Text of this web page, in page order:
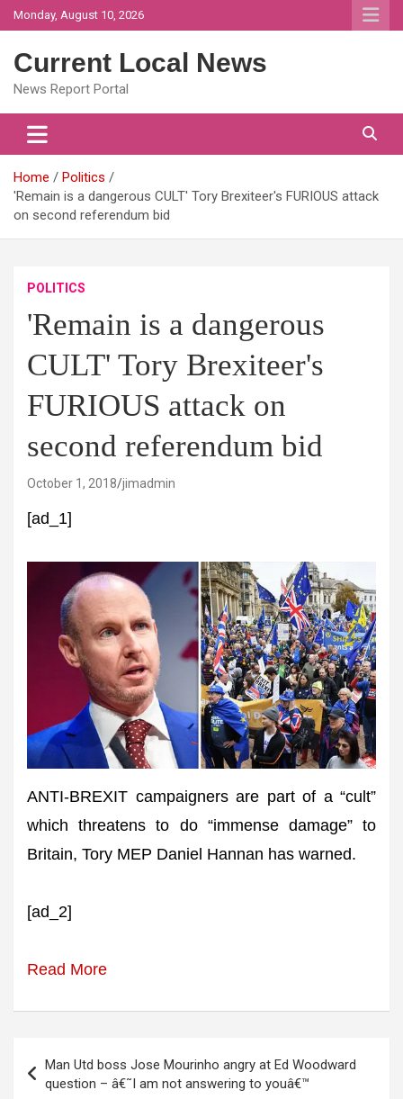
Skip
to
Monday, August 10, 2026
Current Local News
News Report Portal
Home
Politics
'Remain is a dangerous CULT' Tory Brexiteer's FURIOUS attack
on second referendum bid
POLITICS
'Remain is a dangerous
CULT' Tory Brexiteer's
FURIOUS attack on
second referendum bid
October 1, 2018 jimadmin
[ad_1]
ANTI-BREXIT campaigners are part of a “cult”
which threatens to do “immense damage” to
Britain, Tory MEP Daniel Hannan has warned.
[ad_2]
Read More
navigation
Man Utd boss Jose Mourinho angry at Ed Woodward
question – â€˜I am not answering to youâ€™